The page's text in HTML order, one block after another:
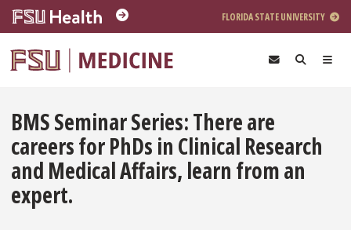
Skip to main content
FLORIDA STATE UNIVERSITY
BMS Seminar Series: There are
careers for PhDs in Clinical Research
and Medical Affairs, learn from an
expert.